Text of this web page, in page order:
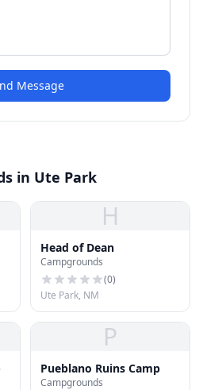
Message
in Ute Park
H
Head of Dean
Campgrounds
(0)
Ute Park, NM
P
Pueblano Ruins Camp
Campgrounds